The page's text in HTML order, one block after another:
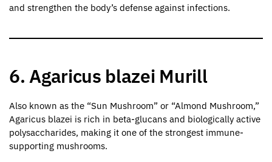
and strengthen the body’s defense against infections.
6. Agaricus blazei Murill
Also known as the “Sun Mushroom” or “Almond Mushroom,”
Agaricus blazei is rich in beta-glucans and biologically active
polysaccharides, making it one of the strongest immune-
supporting mushrooms.